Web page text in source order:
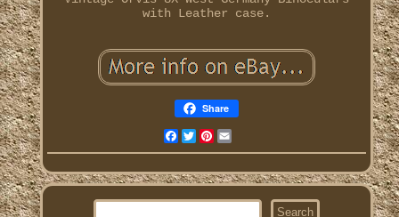
with Leather case.
Share
Facebook
TwitterPinterest